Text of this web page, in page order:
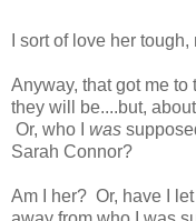
I sort of love her
Anyway, that got me
they will be....but,
Or, who I was
Sarah Connor?
Am I her? Or, have I